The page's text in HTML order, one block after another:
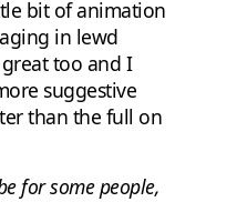
bit of animation
in lewd
great too and I
suggestive
than the full on
for some people,